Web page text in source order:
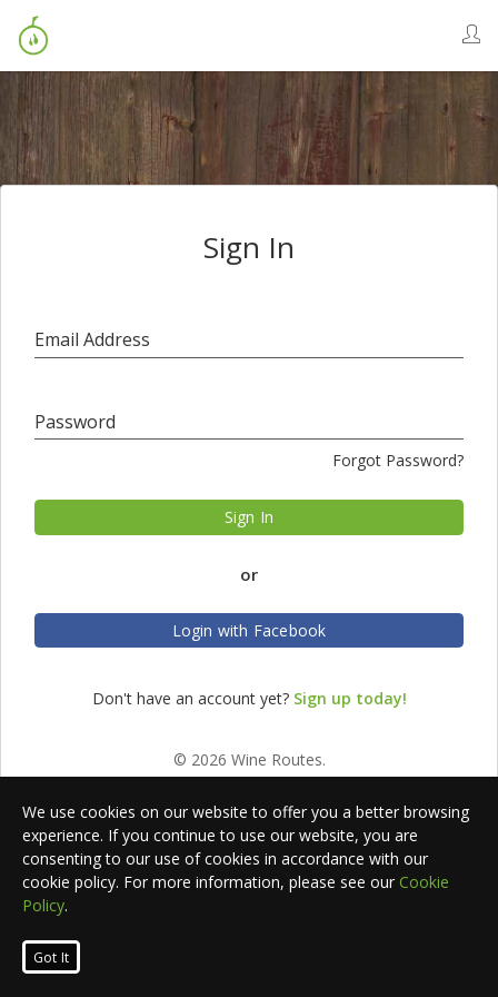
Sign In
Email Address
Password
Forgot Password?
Sign In
or
Login with Facebook
Don't have an account yet? Sign up today!
© 2026 Wine Routes.
We use cookies on our website to offer you a better browsing
experience. If you continue to use our website, you are
consenting to our use of cookies in accordance with our
cookie policy. For more information, please see our Cookie
Policy.
Got It